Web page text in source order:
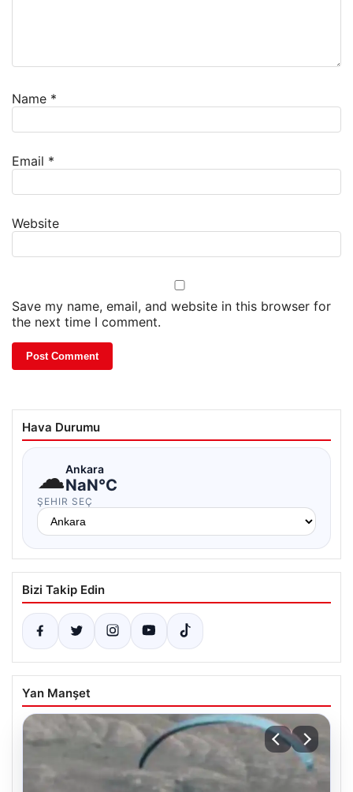
Name *
Email *
Website
Save my name, email, and website in this browser for
the next time I comment.
Hava Durumu
☁Ankara
NaN°C
ŞEHIR SEÇ
Bizi Takip Edin
Yan Manşet